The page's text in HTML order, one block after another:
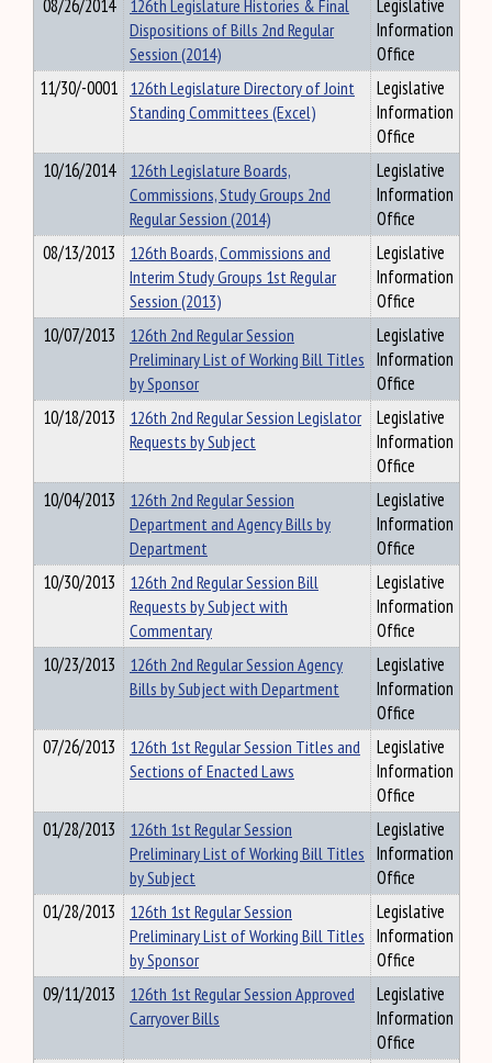
08/26/2014
126th Legislature Histories & Final
Dispositions of Bills 2nd Regular
Session (2014)
Legislative
Information
Office
11/30/-0001 126th Legislature Directory of Joint
Standing Committees (Excel)
Legislative
Information
Office
10/16/2014
126th Legislature Boards,
Commissions, Study Groups 2nd
Regular Session (2014)
Legislative
Information
Office
08/13/2013
126th Boards, Commissions and
Interim Study Groups 1st Regular
Session (2013)
Legislative
Information
Office
10/07/2013
126th 2nd Regular Session
Preliminary List of Working Bill Titles
by Sponsor
Legislative
Information
Office
10/18/2013
126th 2nd Regular Session Legislator
Requests by Subject
Legislative
Information
Office
10/04/2013
126th 2nd Regular Session
Department and Agency Bills by
Department
Legislative
Information
Office
10/30/2013
126th 2nd Regular Session Bill
Requests by Subject with
Commentary
Legislative
Information
Office
10/23/2013
126th 2nd Regular Session Agency
Bills by Subject with Department
Legislative
Information
Office
07/26/2013
126th 1st Regular Session Titles and
Sections of Enacted Laws
Legislative
Information
Office
01/28/2013
126th 1st Regular Session
Preliminary List of Working Bill Titles
by Subject
Legislative
Information
Office
01/28/2013
126th 1st Regular Session
Preliminary List of Working Bill Titles
by Sponsor
Legislative
Information
Office
09/11/2013
126th 1st Regular Session Approved
Carryover Bills
Legislative
Information
Office